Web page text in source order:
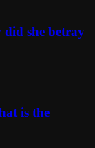
she betray
is the